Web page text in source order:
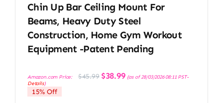
Chin Up Bar Ceiling Mount For
Beams, Heavy Duty Steel
Construction, Home Gym Workout
Equipment -Patent Pending
Amazon.com Price: $45.99 Original
price
$38.99Current
price
(as of 28/03/2026 08:11 PST-
Details)
15% Off